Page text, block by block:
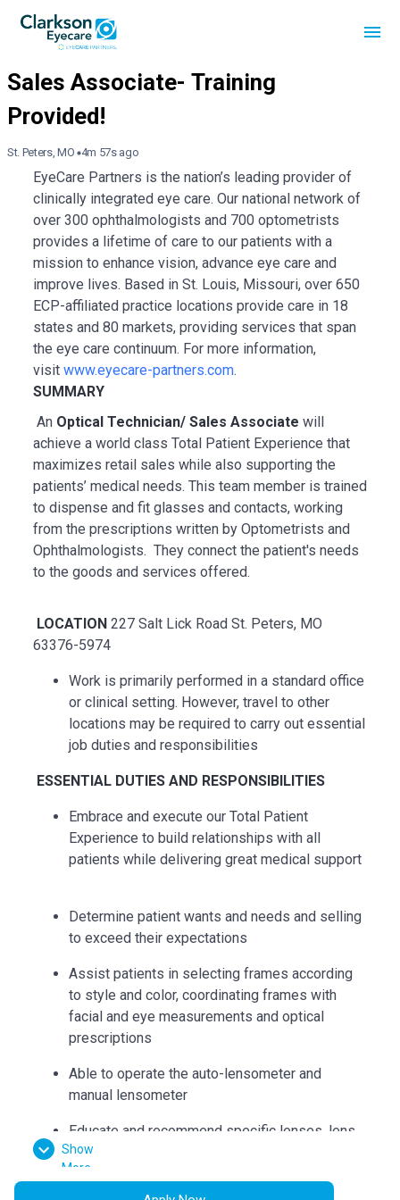
St. Peters, MO 4m 57s ago
EyeCare Partners is the nation’s leading provider of
clinically integrated eye care. Our national network of
over 300 ophthalmologists and 700 optometrists
provides a lifetime of care to our patients with a
mission to enhance vision, advance eye care and
improve lives. Based in St. Louis, Missouri, over 650
ECP-affiliated practice locations provide care in 18
states and 80 markets, providing services that span
the eye care continuum. For more information,
visit www.eyecare-partners.com.
SUMMARY
An Optical Technician/ Sales Associate will
achieve a world class Total Patient Experience that
maximizes retail sales while also supporting the
patients’ medical needs. This team member is trained
to dispense and fit glasses and contacts, working
from the prescriptions written by Optometrists and
Ophthalmologists. They connect the patient's needs
to the goods and services offered.
LOCATION 227 Salt Lick Road St. Peters, MO
63376-5974
Work is primarily performed in a standard office
or clinical setting. However, travel to other
locations may be required to carry out essential
job duties and responsibilities
ESSENTIAL DUTIES AND RESPONSIBILITIES
Embrace and execute our Total Patient
Experience to build relationships with all
patients while delivering great medical support
Determine patient wants and needs and selling
to exceed their expectations
Assist patients in selecting frames according
to style and color, coordinating frames with
facial and eye measurements and optical
prescriptions
Able to operate the auto-lensometer and
manual lensometer
Educate and recommend specific lenses, lens
coatings and frames to suit patient needs
Can accurately collect measurements such as
Show
More